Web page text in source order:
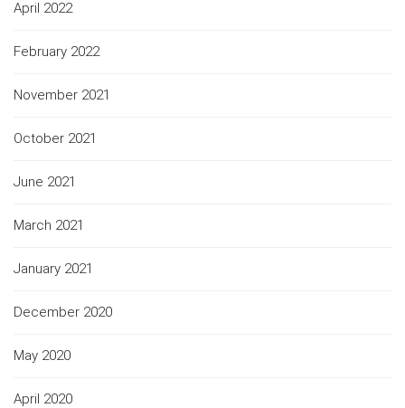
April 2022
February 2022
November 2021
October 2021
June 2021
March 2021
January 2021
December 2020
May 2020
April 2020